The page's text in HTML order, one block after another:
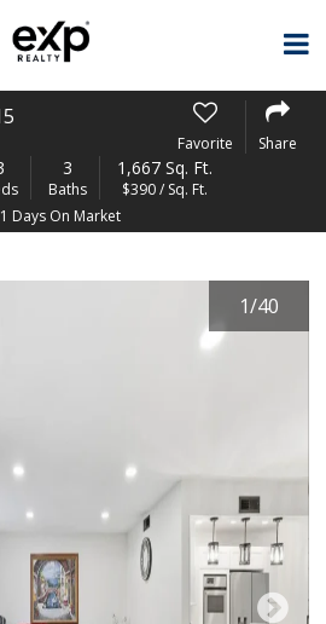
Favorite Share
3
Baths
1,667 Sq. Ft.
$390 / Sq. Ft.
Days On Market
1/40